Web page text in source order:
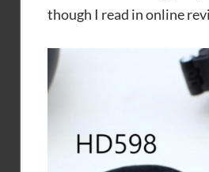
though I read in online